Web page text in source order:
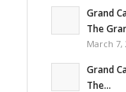
Grand
The
March 7,
Grand
The...